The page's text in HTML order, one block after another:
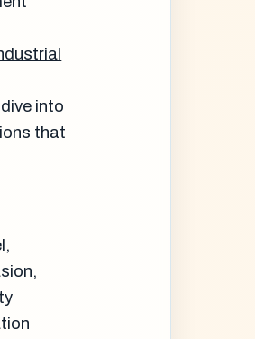
into
that